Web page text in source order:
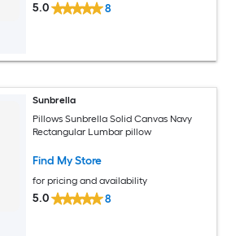
5.0 8
Sunbrella
Pillows Sunbrella Solid Canvas Navy
Rectangular Lumbar pillow
Find My Store
for pricing and availability
5.0 8